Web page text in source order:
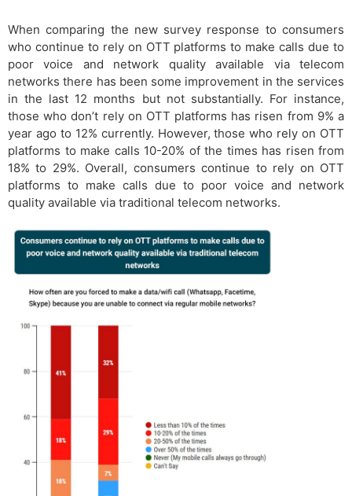
When comparing the new survey response to consumers
who continue to rely on OTT platforms to make calls due to
poor voice and network quality available via telecom
networks there has been some improvement in the services
in the last 12 months but not substantially. For instance,
those who don’t rely on OTT platforms has risen from 9% a
year ago to 12% currently. However, those who rely on OTT
platforms to make calls 10-20% of the times has risen from
18% to 29%. Overall, consumers continue to rely on OTT
platforms to make calls due to poor voice and network
quality available via traditional telecom networks.